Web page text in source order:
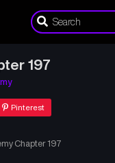
197
Pinterest
Chapter 197